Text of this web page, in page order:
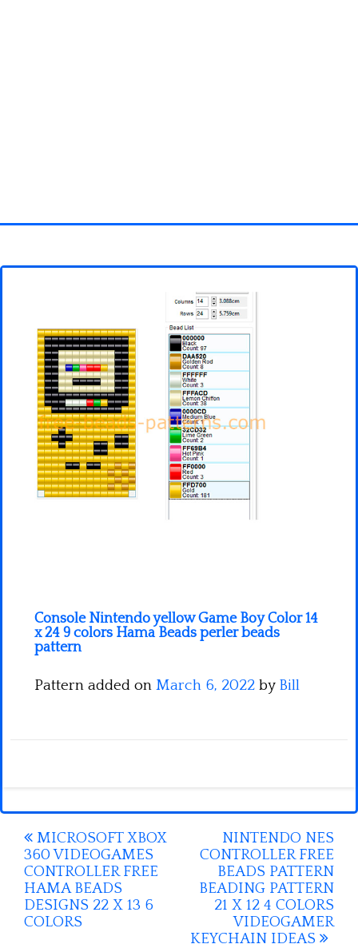
3D objects
Fortnite
Minecraft
Spiderman
Pokemon
Console Nintendo yellow Game Boy Color 14
x 24 9 colors Hama Beads perler beads
pattern
Pattern added on March 6, 2022 by Bill
Post
navigation
MICROSOFT XBOX
360 VIDEOGAMES
CONTROLLER FREE
HAMA BEADS
DESIGNS 22 X 13 6
COLORS
NINTENDO NES
CONTROLLER FREE
BEADS PATTERN
BEADING PATTERN
21 X 12 4 COLORS
VIDEOGAMER
KEYCHAIN IDEAS